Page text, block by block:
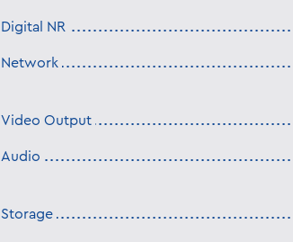
Digital NR
Network
Video Output
Audio
Storage